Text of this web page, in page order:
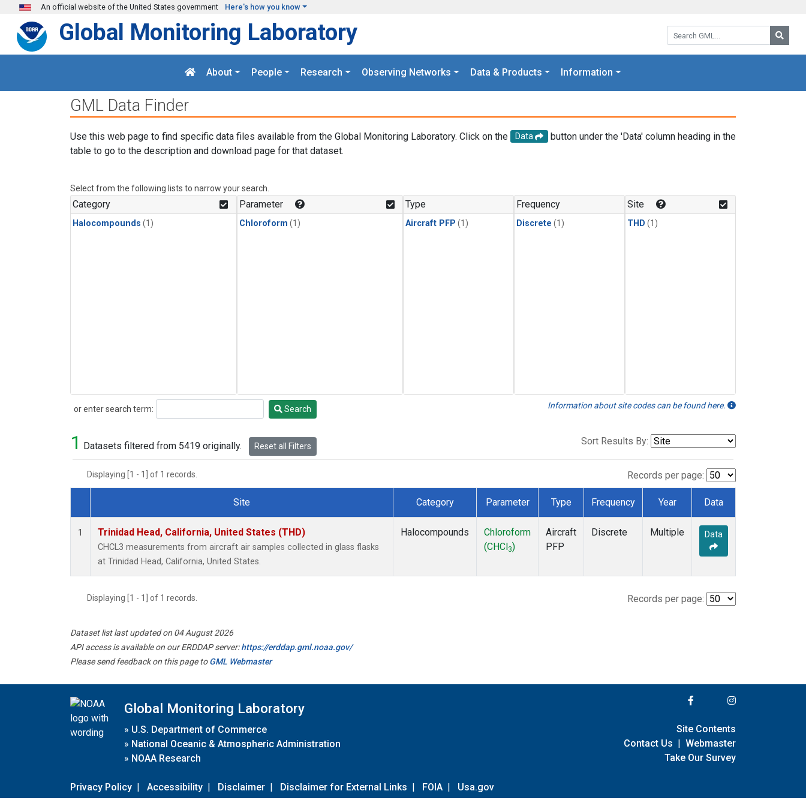
Skip to main content
An official website of the United States government Here's how you know
Search GML:
Global Monitoring Laboratory
About People Research Observing Networks Data & Products Information
GML Data Finder
Use this web page to find specific data files available from the Global Monitoring Laboratory. Click on the Data
button under the 'Data' column heading in the
table to go to the description and download page for that dataset.
Select from the following lists to narrow your search.
Category
Halocompounds (1)
Parameter
Chloroform (1)
Type
Aircraft PFP (1)
Frequency
Discrete (1)
Site
THD (1)
or enter search term:
Search Search Information about site codes can be found here.
1 Datasets filtered from 5419 originally. Reset all Filters Sort Results By:
Displaying [1 - 1] of 1 records. Records per page:
Dataset Number
Site Category Parameter Type Frequency Year Data
1 Trinidad Head, California, United States (THD)
CHCL3 measurements from aircraft air samples collected in glass flasks
at Trinidad Head, California, United States.
Halocompounds
Chloroform
(CHCl 3)
Aircraft
PFP
Discrete Multiple Data
Displaying [1 - 1] of 1 records. Records per page:
Dataset list last updated on 04 August 2026
API access is available on our ERDDAP server:https://erddap.gml.noaa.gov/
Please send feedback on this page toGML Webmaster
Global Monitoring Laboratory
» U.S. Department of Commerce
» National Oceanic & Atmospheric Administration
» NOAA Research
Privacy Policy | Accessibility | Disclaimer | Disclaimer for External Links | FOIA | Usa.gov
Site Contents
Contact Us | Webmaster
Take Our Survey